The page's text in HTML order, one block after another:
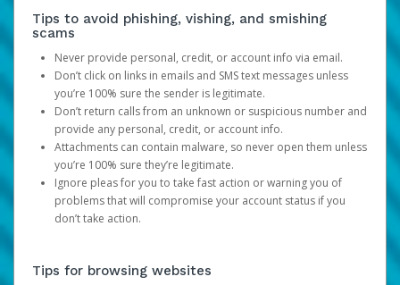
Tips to avoid phishing, vishing, and smishing
scams
Never provide personal, credit, or account info via email.
Don’t click on links in emails and SMS text messages unless
you’re 100% sure the sender is legitimate.
Don’t return calls from an unknown or suspicious number and
provide any personal, credit, or account info.
Attachments can contain malware, so never open them unless
you’re 100% sure they’re legitimate.
Ignore pleas for you to take fast action or warning you of
problems that will compromise your account status if you
don’t take action.
Tips for browsing websites